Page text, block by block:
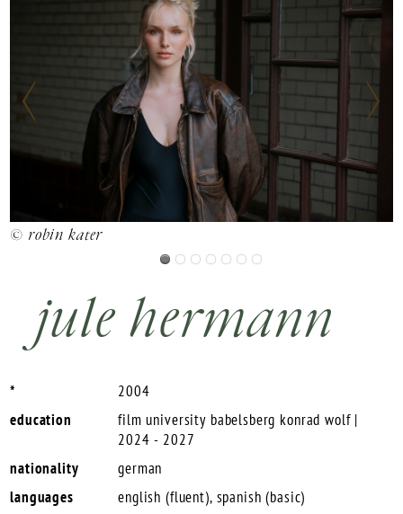
© robin kater
jule hermann
*
2004
education
film university babelsberg konrad wolf |
2024 - 2027
nationality
german
languages
english (fluent), spanish (basic)